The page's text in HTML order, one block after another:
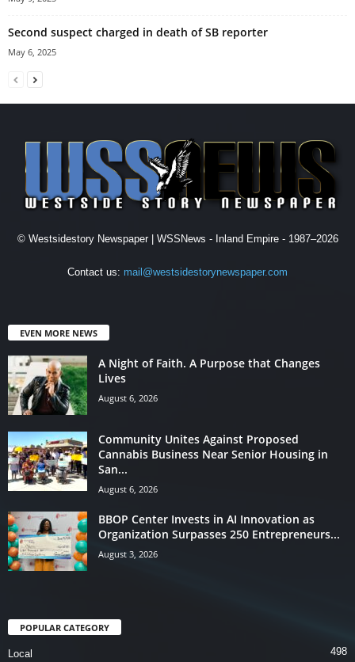
Second suspect charged in death of SB reporter
May 6, 2025
© Westsidestory Newspaper | WSSNews - Inland Empire - 1987–2026
Contact us: mail@westsidestorynewspaper.com
EVEN MORE NEWS
A Night of Faith. A Purpose that Changes
Lives
August 6, 2026
Community Unites Against Proposed
Cannabis Business Near Senior Housing in
San...
August 6, 2026
BBOP Center Invests in AI Innovation as
Organization Surpasses 250 Entrepreneurs...
August 3, 2026
POPULAR CATEGORY
Local 498